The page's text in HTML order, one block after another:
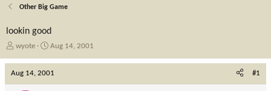
Other Big Game
lookin good
T
e
wyote
S
r
Aug 14, 2001
Aug 14, 2001 #1